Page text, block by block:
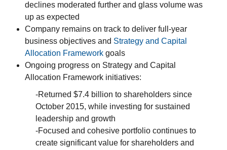
declines moderated further and glass volume was
up as expected
Company remains on track to deliver full-year
business objectives and Strategy and Capital
Allocation Framework goals
Ongoing progress on Strategy and Capital
Allocation Framework initiatives:
-Returned $7.4 billion to shareholders since
October 2015, while investing for sustained
leadership and growth
-Focused and cohesive portfolio continues to
create significant value for shareholders and